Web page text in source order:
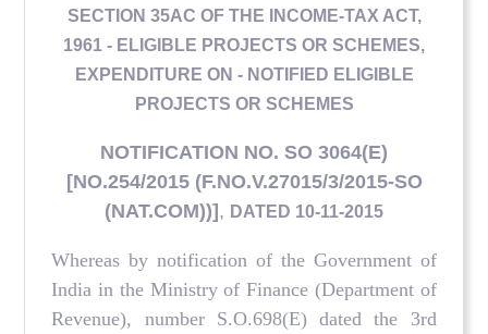
SECTION 35AC OF THE INCOME-TAX ACT,
1961 - ELIGIBLE PROJECTS OR SCHEMES,
EXPENDITURE ON - NOTIFIED ELIGIBLE
PROJECTS OR SCHEMES
NOTIFICATION NO. SO 3064(E)
[NO.254/2015 (F.NO.V.27015/3/2015-SO
(NAT.COM))] , DATED 10-11-2015
Whereas by notification of the Government of
India in the Ministry of Finance (Department of
Revenue), number S.O.698(E) dated the 3rd